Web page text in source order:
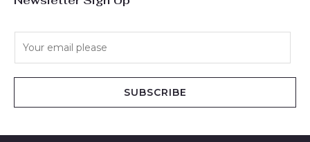
SUBSCRIBE